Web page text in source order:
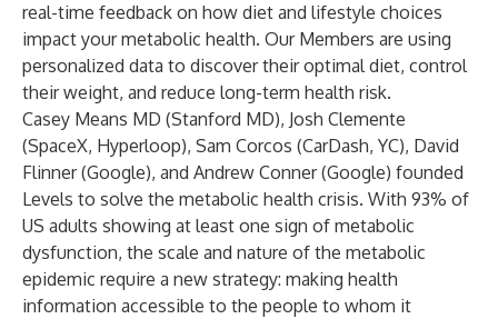
real-time feedback on how diet and lifestyle choices
impact your metabolic health. Our Members are using
personalized data to discover theiroptimal diet, control
their weight, and reduce long-term health risk.
Casey Means MD (Stanford MD), Josh Clemente
(SpaceX, Hyperloop), Sam Corcos (CarDash, YC), David
Flinner (Google), and Andrew Conner(Google) founded
Levels to solve the metabolic health crisis. With 93% of
US adults showing at least one sign of metabolic
dysfunction, the scale and nature of the metabolic
epidemic require a new strategy: making health
information accessible to the people to whom it